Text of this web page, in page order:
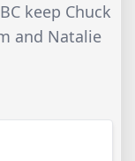
keep Chuck
and Natalie